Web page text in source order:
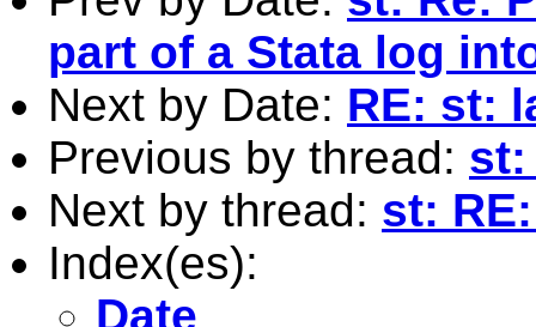
part of a Stata log
Next by Date: RE: st:
Previous by thread: st:
Next by thread: st:
Index(es):
Date